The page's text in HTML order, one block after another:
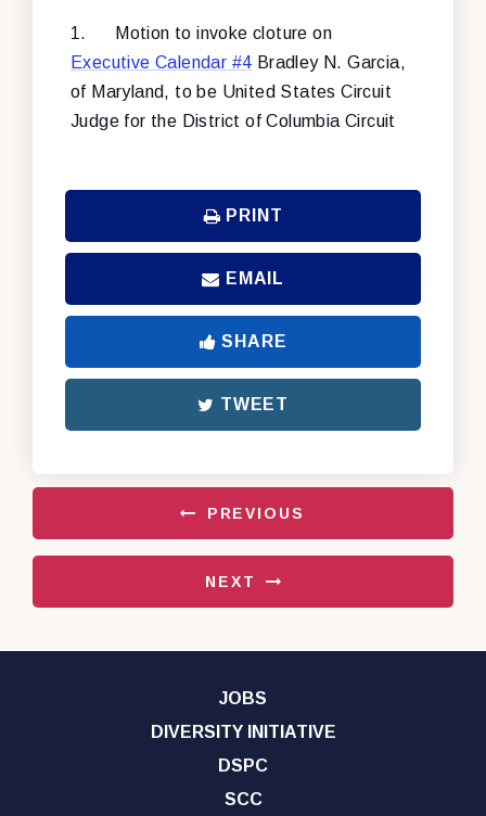
1.
Motion to invoke cloture on
Executive Calendar #4 Bradley N. Garcia,
of Maryland, to be United States Circuit
Judge for the District of Columbia Circuit
PRINT
EMAIL
SHARE
TWEET
PREVIOUS
NEXT
JOBS
DIVERSITY INITIATIVE
DSPC
SCC